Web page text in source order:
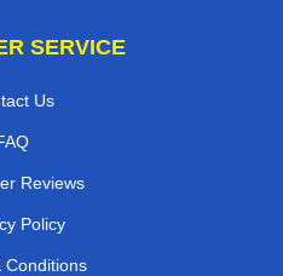
SERVICE
Us
Reviews
Policy
Conditions